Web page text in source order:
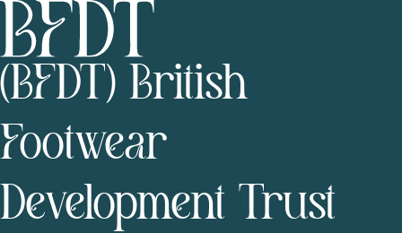
(BFDT) British
Footwear
Development Trust